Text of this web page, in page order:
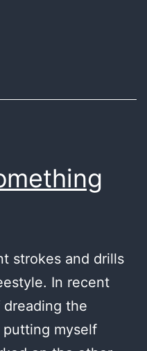
strokes and drills
In recent
dreading the
putting myself